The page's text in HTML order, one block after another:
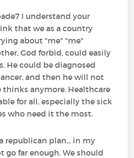
I understand your
that we as a country
about "me" "me"
God forbid, could easily
He could be diagnosed
and then he will not
anymore. Healthcare
for all, especially the sick
who need it the most.
republican plan... in my
far enough. We should